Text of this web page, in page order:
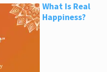
What Is Real
Happiness?